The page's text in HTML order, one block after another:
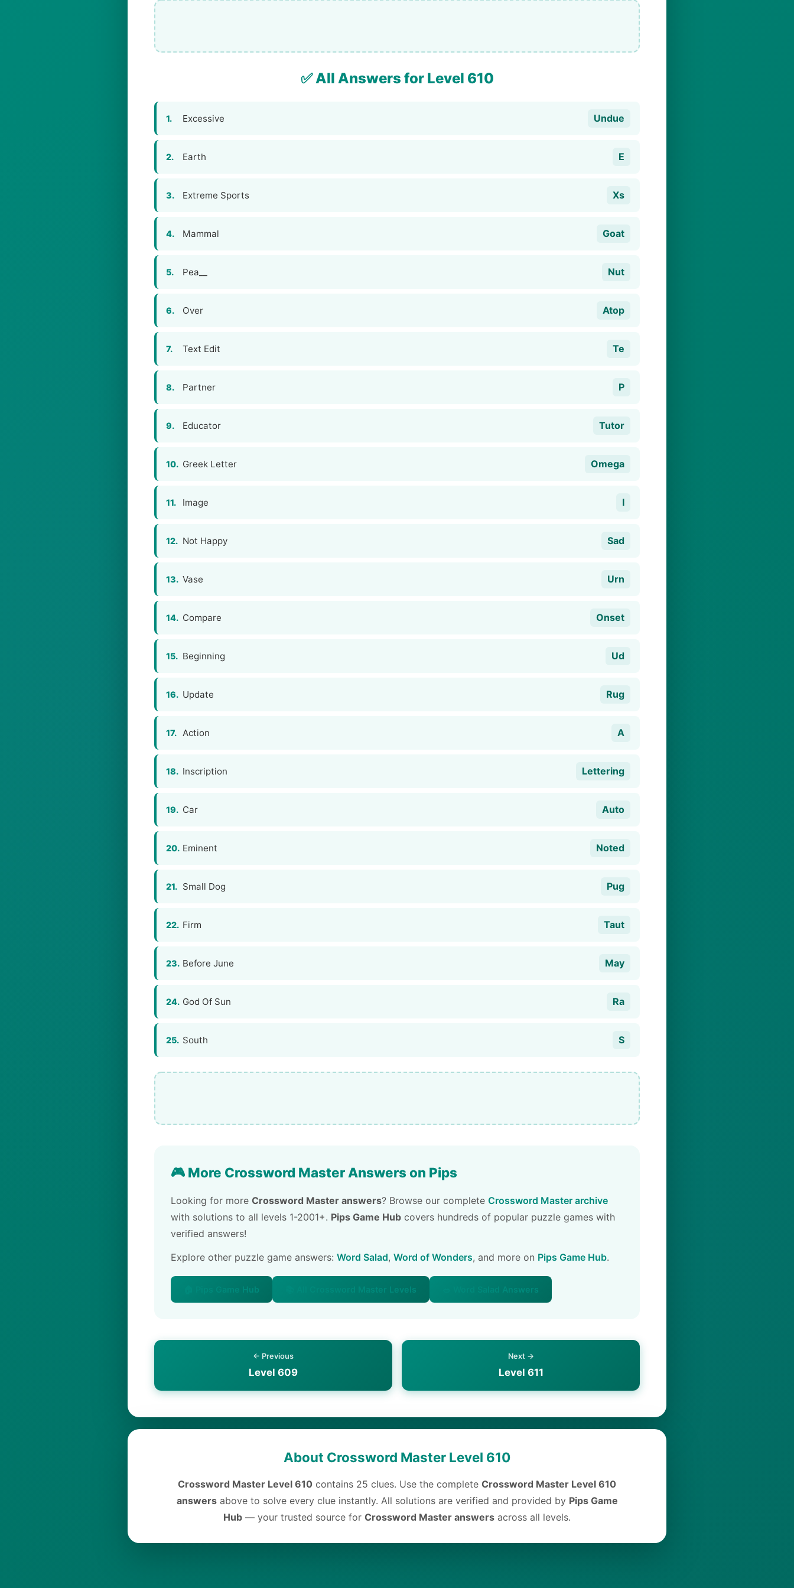
✅ All Answers for Level 610
1. Excessive Undue
2. Earth E
3. Extreme Sports Xs
4. Mammal Goat
5. Pea__ Nut
6. Over Atop
7. Text Edit Te
8. Partner P
9. Educator Tutor
10. Greek Letter Omega
11. Image I
12. Not Happy Sad
13. Vase Urn
14. Compare Onset
15. Beginning Ud
16. Update Rug
17. Action A
18. Inscription Lettering
19. Car Auto
20. Eminent Noted
21. Small Dog Pug
22. Firm Taut
23. Before June May
24. God Of Sun Ra
25. South S
🎮 More Crossword Master Answers on Pips
Looking for more Crossword Master answers? Browse our complete Crossword Master archive
with solutions to all levels 1-2001+. Pips Game Hub covers hundreds of popular puzzle games with
verified answers!
Explore other puzzle game answers: Word Salad, Word of Wonders, and more on Pips Game Hub.
🏠 Pips Game Hub 📚 All Crossword Master Levels 🥗 Word Salad Answers
← Previous
Level 609
Next →
Level 611
About Crossword Master Level 610
Crossword Master Level 610 contains 25 clues. Use the complete Crossword Master Level 610
answersabove to solve every clue instantly. All solutions are verified and provided by Pips Game
Hub — your trusted source for Crossword Master answers across all levels.